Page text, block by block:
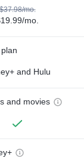
mo.
mo.
and Hulu
and movies